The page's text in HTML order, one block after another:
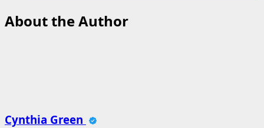
About the Author
Cynthia Green